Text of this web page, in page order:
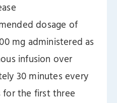
dosage of
mg administered as
infusion over
30 minutes every
for the first three